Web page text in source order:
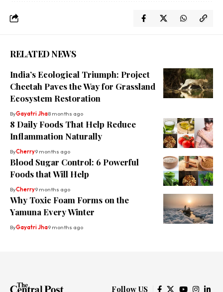
RELATED NEWS
India’s Ecological Triumph: Project
Cheetah Paves the Way for Grassland
Ecosystem Restoration
ByGayatri Jha8 months ago
8 Daily Foods That Help Reduce
Inflammation Naturally
ByCherry9 months ago
Blood Sugar Control: 6 Powerful
Foods that Will Help
ByCherry9 months ago
Why Toxic Foam Forms on the
Yamuna Every Winter
ByGayatri Jha9 months ago
Follow US